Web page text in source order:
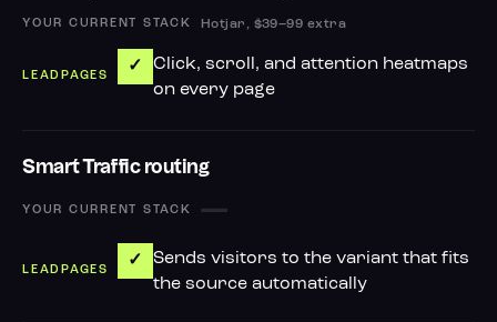
Hotjar, $39–99 extra
✓
Click, scroll, and attention heatmaps
on every page
Smart Traffic routing
—
✓
Sends visitors to the variant that fits
the source automatically